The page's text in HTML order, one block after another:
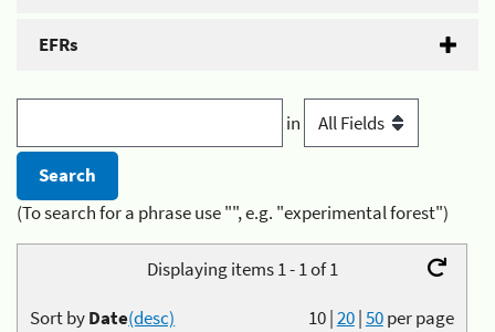
EFRs
in
(To search for a phrase use "", e.g. "experimental forest")
Displaying items 1 - 1 of 1
10|20|50per page
Sort byDate(desc)